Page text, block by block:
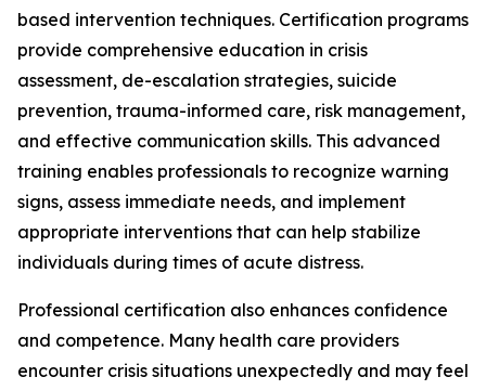
based intervention techniques. Certification programs
provide comprehensive education in crisis
assessment, de-escalation strategies, suicide
prevention, trauma-informed care, risk management,
and effective communication skills. This advanced
training enables professionals to recognize warning
signs, assess immediate needs, and implement
appropriate interventions that can help stabilize
individuals during times of acute distress.
Professional certification also enhances confidence
and competence. Many health care providers
encounter crisis situations unexpectedly and may feel